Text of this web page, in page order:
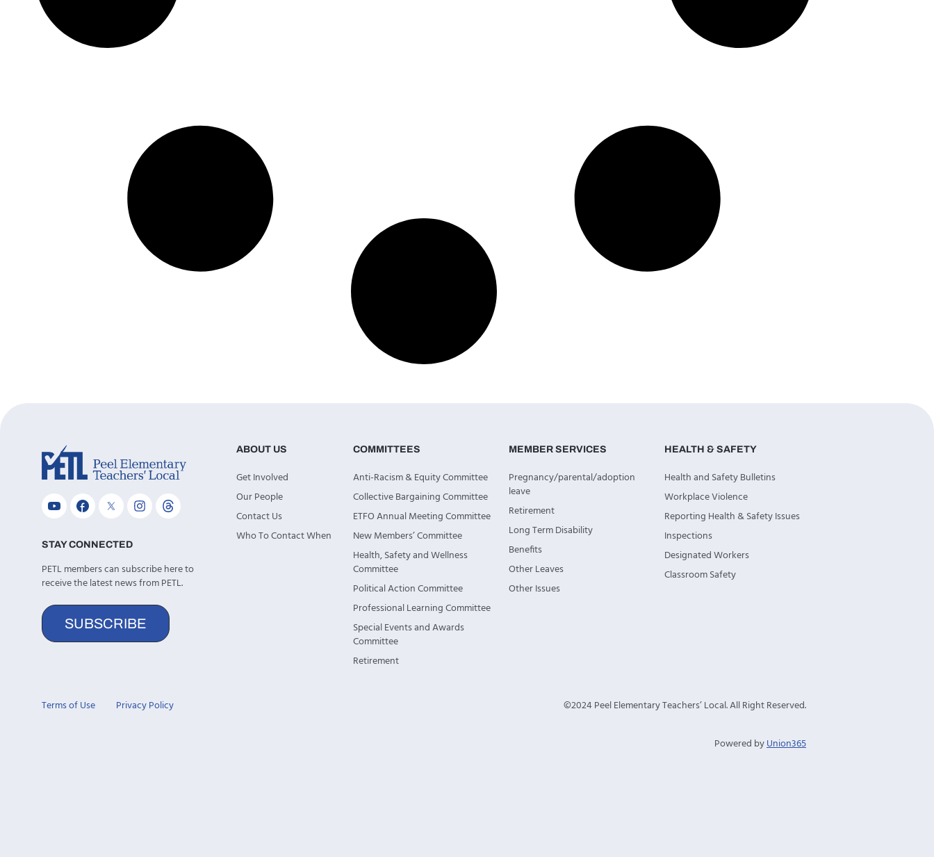
STAY CONNECTED
PETL members can subscribe here to
receive the latest news from PETL.
SUBSCRIBE
ABOUT US
Get Involved
Our People
Contact Us
Who To Contact When
COMMITTEES
Anti-Racism & Equity Committee
Collective Bargaining Committee
ETFO Annual Meeting Committee
New Members’ Committee
Health, Safety and Wellness
Committee
Political Action Committee
Professional Learning Committee
Special Events and Awards
Committee
Retirement
MEMBER SERVICES
Pregnancy/parental/adoption
leave
Retirement
Long Term Disability
Benefits
Other Leaves
Other Issues
HEALTH & SAFETY
Health and Safety Bulletins
Workplace Violence
Reporting Health & Safety Issues
Inspections
Designated Workers
Classroom Safety
Terms of Use Privacy Policy ©2024 Peel Elementary Teachers’ Local. All Right Reserved.
Powered byUnion365